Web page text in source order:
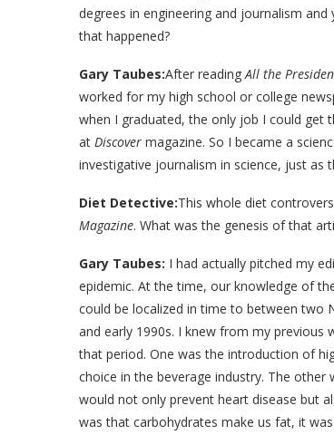
degrees in engineering and journalism
that happened?
Gary Taubes:After readingAll the
worked for my high school or college
when I graduated, the only job I could get
at Discover magazine. So I became a
investigative journalism in science, just as
Diet Detective:This whole diet
Magazine. What was the genesis of that
Gary Taubes: I had actually pitched my
epidemic. At the time, our knowledge of
could be localized in time to between two
and early 1990s. I knew from my previous
that period. One was the introduction of
choice in the beverage industry. The
would not only prevent heart disease but
was that carbohydrates make us fat, it